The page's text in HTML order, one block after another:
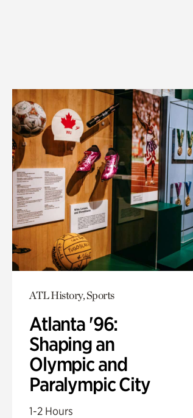
ATL History, Sports
Atlanta '96:
Shaping an
Olympic and
Paralympic City
1-2 Hours